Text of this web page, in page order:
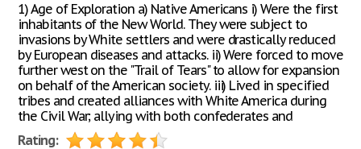
1) Age of Exploration a) Native Americans i) Were the first
inhabitants of the New World. They were subject to
invasions by White settlers and were drastically reduced
by European diseases and attacks. ii) Were forced to move
further west on the "Trail of Tears" to allow for expansion
on behalf of the American society. iii) Lived in specified
tribes and created alliances with White America during
the Civil War; allying with both confederates and
Rating: